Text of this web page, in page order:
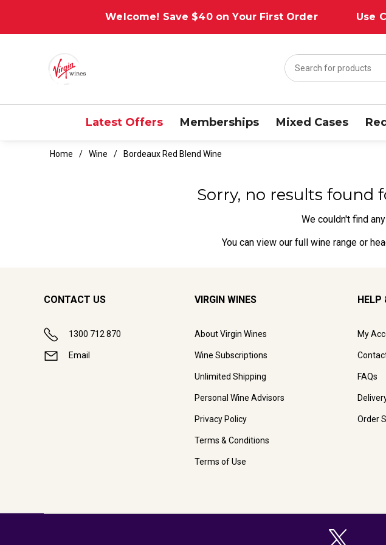
Welcome! Save $40 on Your First Order Use
Latest Offers Memberships Mixed Cases Red
Home Wine Bordeaux Red Blend Wine
Sorry, no results found
We couldn't find
You can view our full wine range or
CONTACT US
1300 712 870
Email
VIRGIN WINES
About Virgin Wines
Wine Subscriptions
Unlimited Shipping
Personal Wine Advisors
Privacy Policy
Terms & Conditions
Terms of Use
HELP
My
FAQs
Order